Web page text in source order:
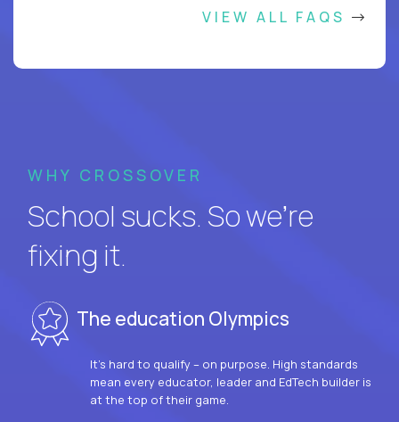
VIEW ALL FAQS
WHY CROSSOVER
School sucks. So we’re
fixing it.
The education Olympics
It’s hard to qualify – on purpose. High standards
mean every educator, leader and EdTech builder is
at the top of their game.